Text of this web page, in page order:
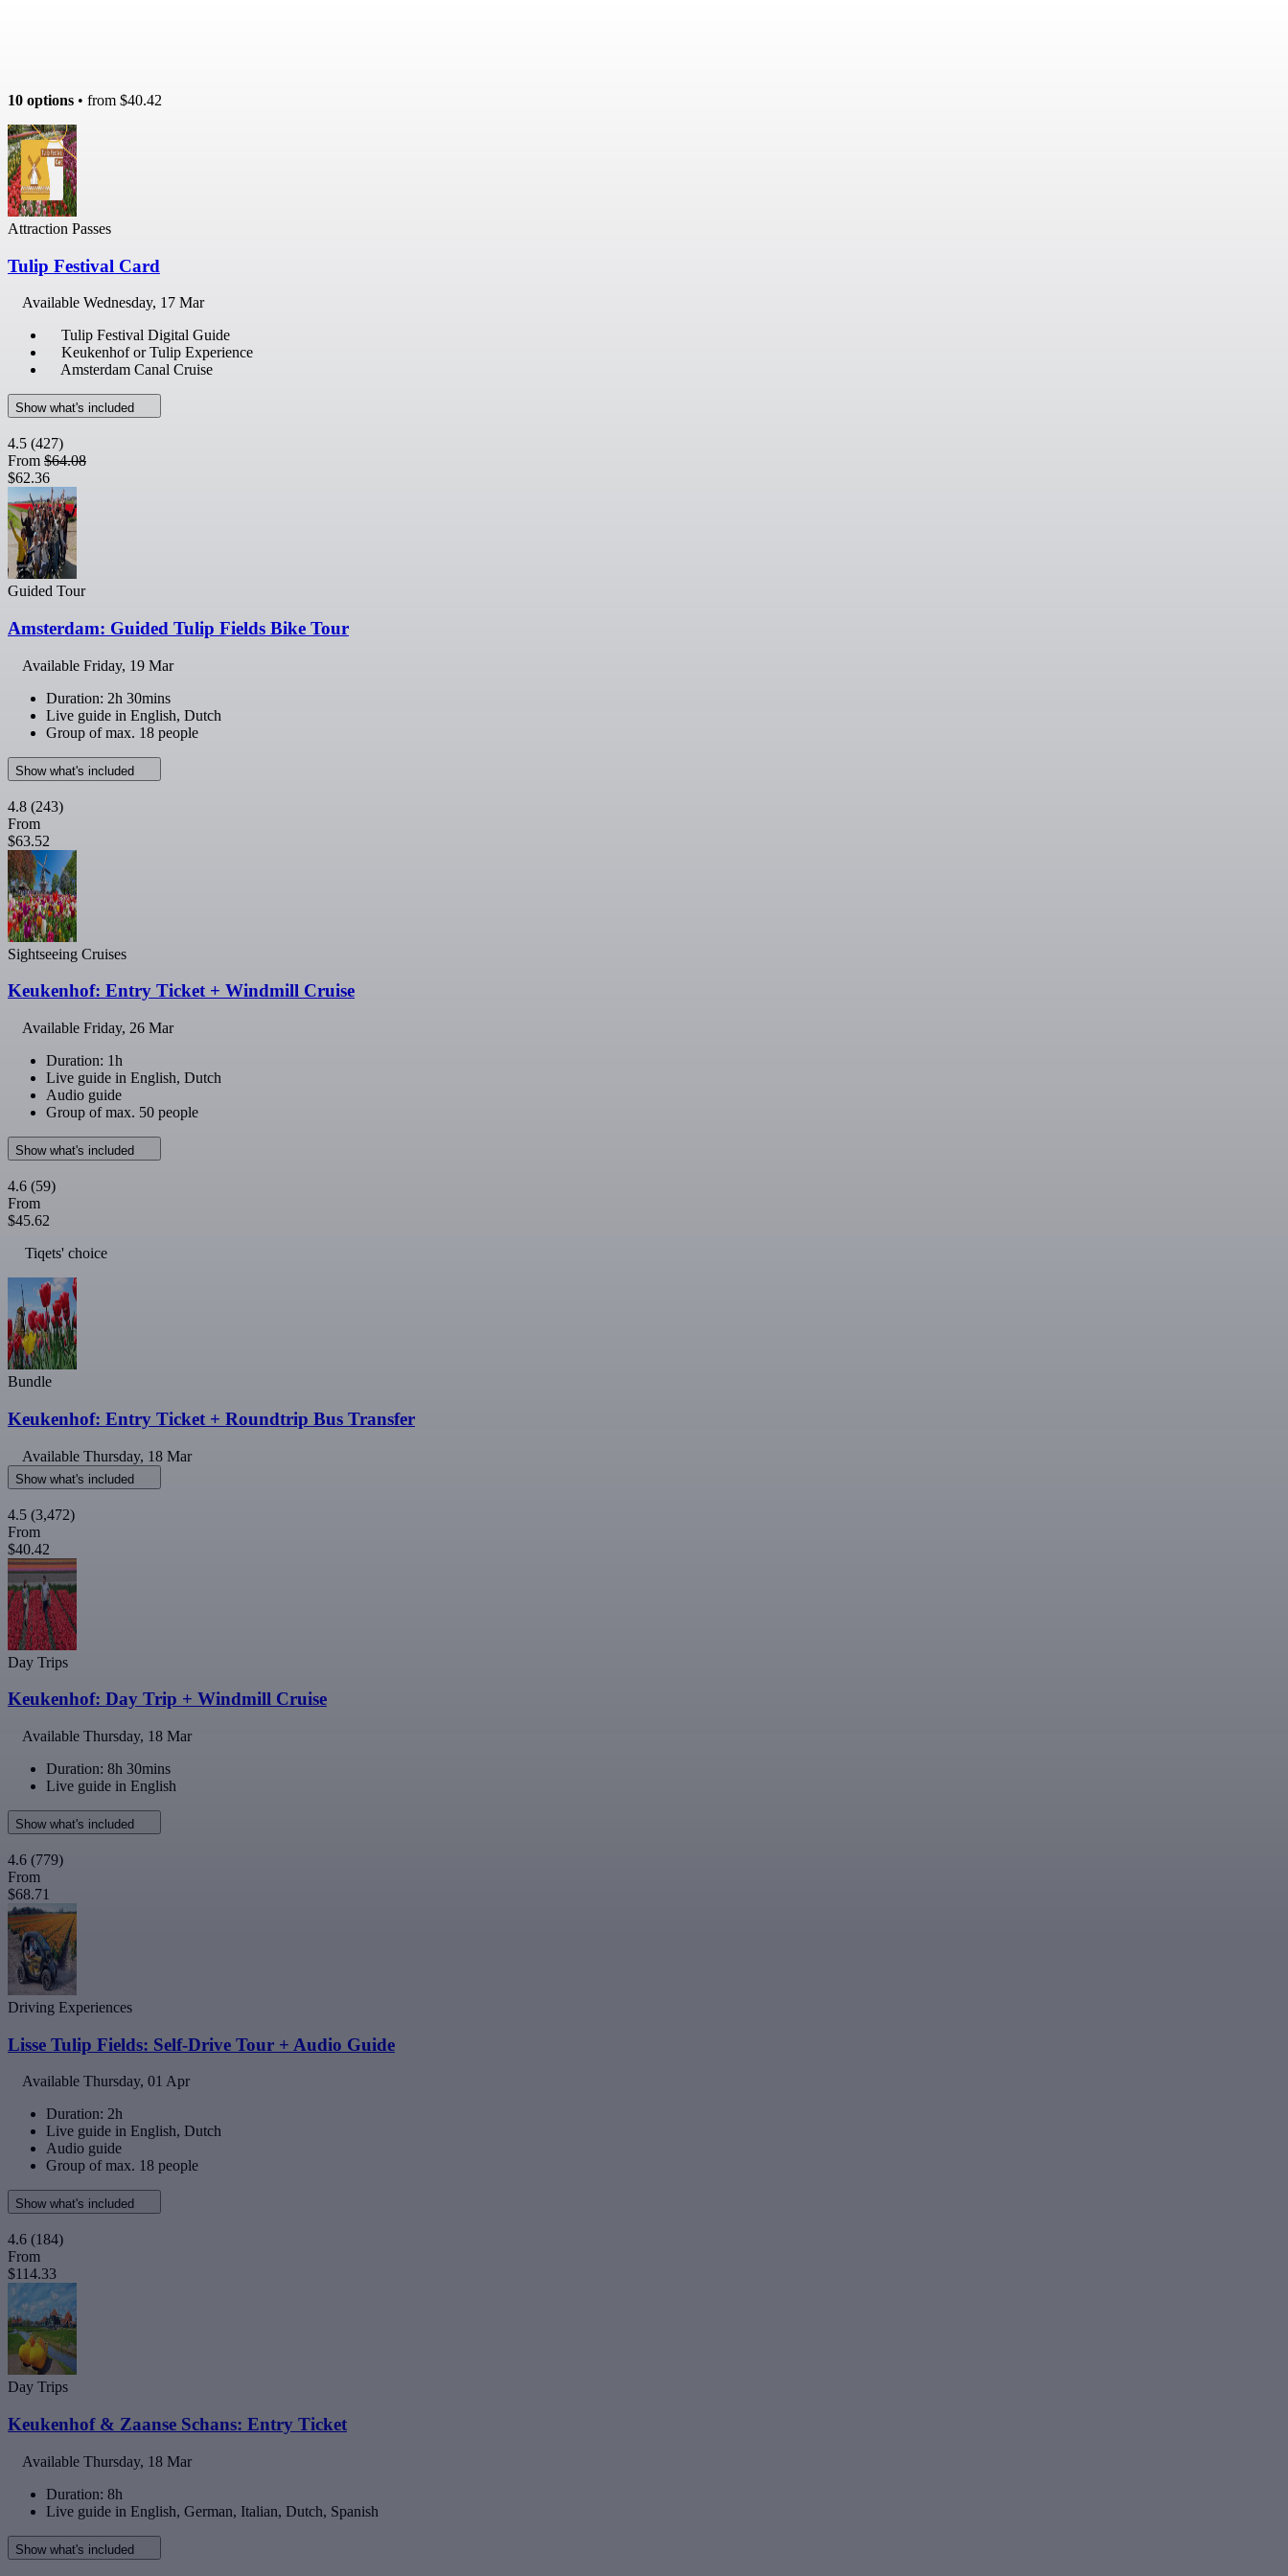
10 options • from $40.42
Attraction Passes
Tulip Festival Card
Available Wednesday, 17 Mar
Tulip Festival Digital Guide
Keukenhof or Tulip Experience
Amsterdam Canal Cruise
Show what's included
4.5 (427)
From $64.08
$62.36
Guided Tour
Amsterdam: Guided Tulip Fields Bike Tour
Available Friday, 19 Mar
Duration: 2h 30mins
Live guide in English, Dutch
Group of max. 18 people
Show what's included
4.8 (243)
From
$63.52
Sightseeing Cruises
Keukenhof: Entry Ticket + Windmill Cruise
Available Friday, 26 Mar
Duration: 1h
Live guide in English, Dutch
Audio guide
Group of max. 50 people
Show what's included
4.6 (59)
From
$45.62
Tiqets' choice
Bundle
Keukenhof: Entry Ticket + Roundtrip Bus Transfer
Available Thursday, 18 Mar
Show what's included
4.5 (3,472)
From
$40.42
Day Trips
Keukenhof: Day Trip + Windmill Cruise
Available Thursday, 18 Mar
Duration: 8h 30mins
Live guide in English
Show what's included
4.6 (779)
From
$68.71
Driving Experiences
Lisse Tulip Fields: Self-Drive Tour + Audio Guide
Available Thursday, 01 Apr
Duration: 2h
Live guide in English, Dutch
Audio guide
Group of max. 18 people
Show what's included
4.6 (184)
From
$114.33
Day Trips
Keukenhof & Zaanse Schans: Entry Ticket
Available Thursday, 18 Mar
Duration: 8h
Live guide in English, German, Italian, Dutch, Spanish
Show what's included